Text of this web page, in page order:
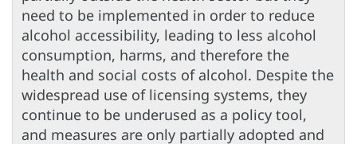
need to be implemented in order to reduce
alcohol accessibility, leading to less alcohol
consumption, harms, and therefore the
health and social costs of alcohol. Despite the
widespread use of licensing systems, they
continue to be underused as a policy tool,
and measures are only partially adopted and